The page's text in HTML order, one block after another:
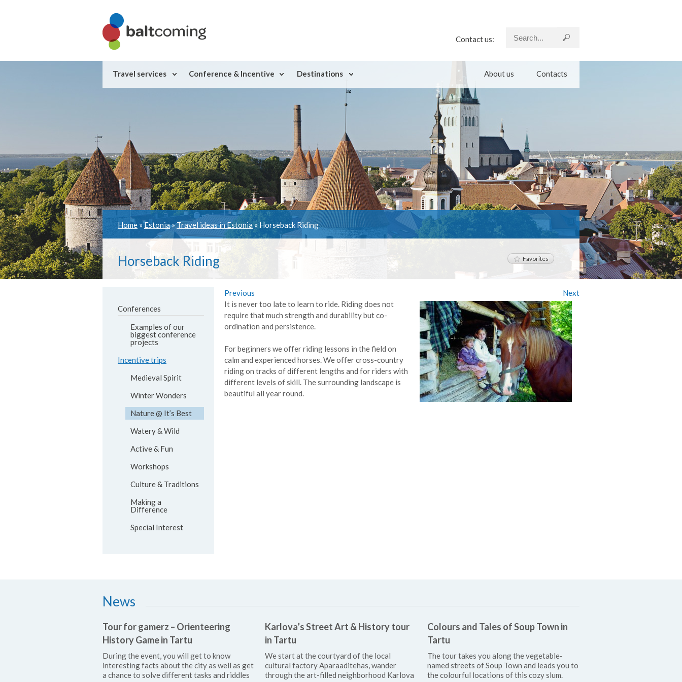
Contact us:
Travel services Conference & Incentive Destinations Contacts
About us
Home »Estonia»Travel ideas in Estonia»Horseback Riding
Horseback Riding Favorites
Conferences
Examples of our
biggest conference
projects
Incentive trips
Medieval Spirit
Winter Wonders
Nature @ It’s Best
Watery & Wild
Active & Fun
Workshops
Culture & Traditions
Making a
Difference
Special Interest
Next
Previous
It is never too late to learn to ride. Riding does not
require that much strength and durability but co-
ordination and persistence.
For beginners we offer riding lessons in the field on
calm and experienced horses. We offer cross-country
riding on tracks of different lengths and for riders with
different levels of skill. The surrounding landscape is
beautiful all year round.
News
Tour for gamerz – Orienteering
History Game in Tartu
During the event, you will get to know
interesting facts about the city as well as get
a chance to solve different tasks and riddles
Karlova’s Street Art & History tour
in Tartu
We start at the courtyard of the local
cultural factory Aparaaditehas, wander
through the art-filled neighborhood Karlova
Colours and Tales of Soup Town in
Tartu
The tour takes you along the vegetable-
named streets of Soup Town and leads you to
the colourful locations of this cozy slum.